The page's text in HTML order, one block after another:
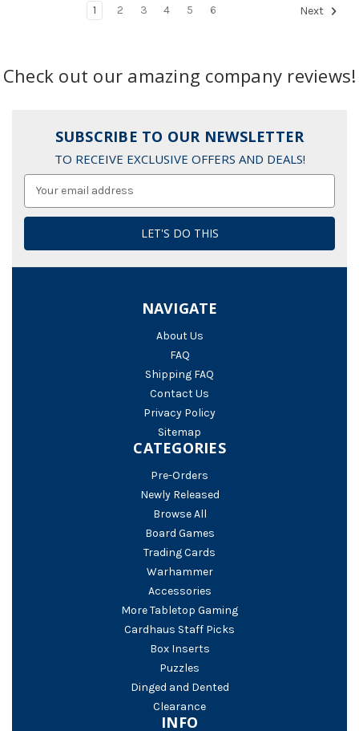
1 2 3 4 5 6 Next
Check out our amazing company reviews!
SUBSCRIBE TO OUR NEWSLETTER
TO RECEIVE EXCLUSIVE OFFERS AND DEALS!
NAVIGATE
About Us
FAQ
Shipping FAQ
Contact Us
Privacy Policy
Sitemap
CATEGORIES
Pre-Orders
Newly Released
Browse All
Board Games
Trading Cards
Warhammer
Accessories
More Tabletop Gaming
Cardhaus Staff Picks
Box Inserts
Puzzles
Dinged and Dented
Clearance
INFO